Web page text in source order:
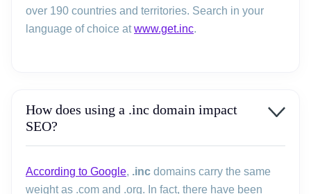
over 190 countries and territories. Search in your
language of choice atwww.get.inc.
How does using a .inc domain impact
SEO?
According to Google, .inc domains carry the same
weight as .com and .org. In fact, there have been